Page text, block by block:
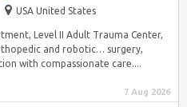
USA United States
Level II Adult Trauma Center,
and robotic… surgery,
with compassionate care....
7 Aug 2026